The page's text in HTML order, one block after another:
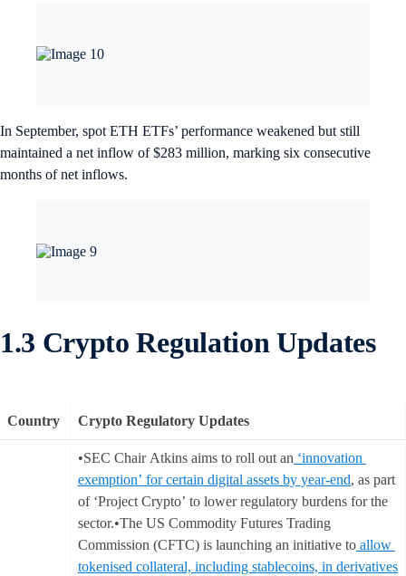
In September, spot ETH ETFs’ performance weakened but still
maintained a net inflow of $283 million, marking six consecutive
months of net inflows.
1.3 Crypto Regulation Updates
Country Crypto Regulatory Updates
•SEC Chair Atkins aims to roll out an ‘innovation
exemption’ for certain digital assets by year-end, as part
of ‘Project Crypto’ to lower regulatory burdens for the
sector.•The US Commodity Futures Trading
Commission (CFTC) is launching an initiative to allow
tokenised collateral, including stablecoins, in derivatives